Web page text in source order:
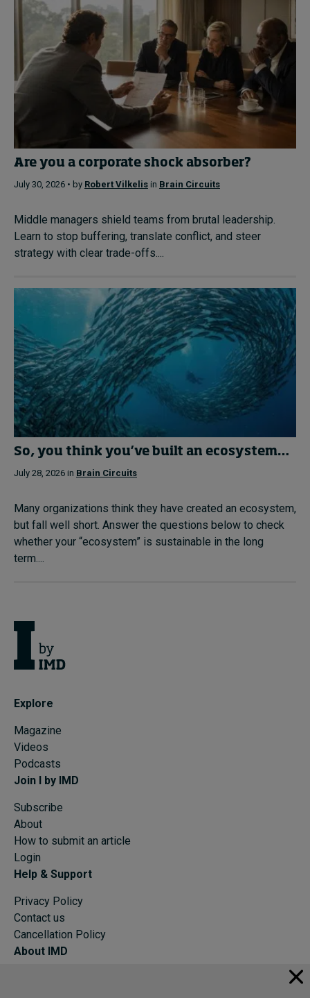
Are you a corporate shock absorber?
July 30, 2026 • by Robert Vilkelis in Brain Circuits
Middle managers shield teams from brutal leadership.
Learn to stop buffering, translate conflict, and steer
strategy with clear trade-offs....
So, you think you’ve built an ecosystem…
July 28, 2026 in Brain Circuits
Many organizations think they have created an ecosystem,
but fall well short. Answer the questions below to check
whether your “ecosystem” is sustainable in the long
term....
Explore
Magazine
Videos
Podcasts
Join I by IMD
Subscribe
About
How to submit an article
Login
Help & Support
Privacy Policy
Contact us
Cancellation Policy
About IMD